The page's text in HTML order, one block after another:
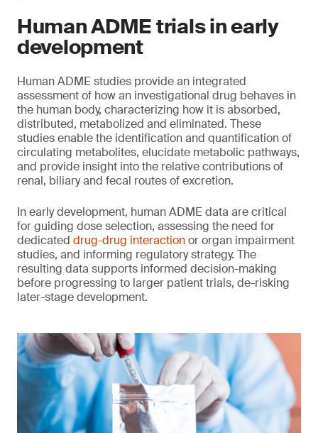
Human ADME trials in early
development
Human ADME studies provide an integrated
assessment of how an investigational drug behaves in
the human body, characterizing how it is absorbed,
distributed, metabolized and eliminated. These
studies enable the identification and quantification of
circulating metabolites, elucidate metabolic pathways,
and provide insight into the relative contributions of
renal, biliary and fecal routes of excretion.
In early development, human ADME data are critical
for guiding dose selection, assessing the need for
dedicated drug-drug interactionor organ impairment
studies, and informing regulatory strategy. The
resulting data supports informed decision-making
before progressing to larger patient trials, de-risking
later-stage development.